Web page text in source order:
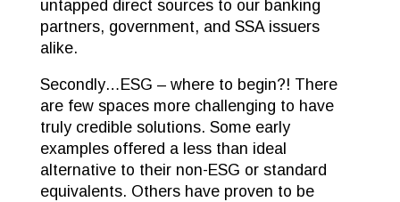
untapped direct sources to our banking
partners, government, and SSA issuers
alike.
Secondly…ESG – where to begin?! There
are few spaces more challenging to have
truly credible solutions. Some early
examples offered a less than ideal
alternative to their non-ESG or standard
equivalents. Others have proven to be